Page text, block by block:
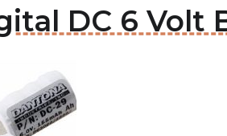
DC 6 Volt